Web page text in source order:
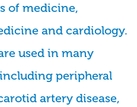
of medicine,
and cardiology.
used in many
peripheral
artery disease,